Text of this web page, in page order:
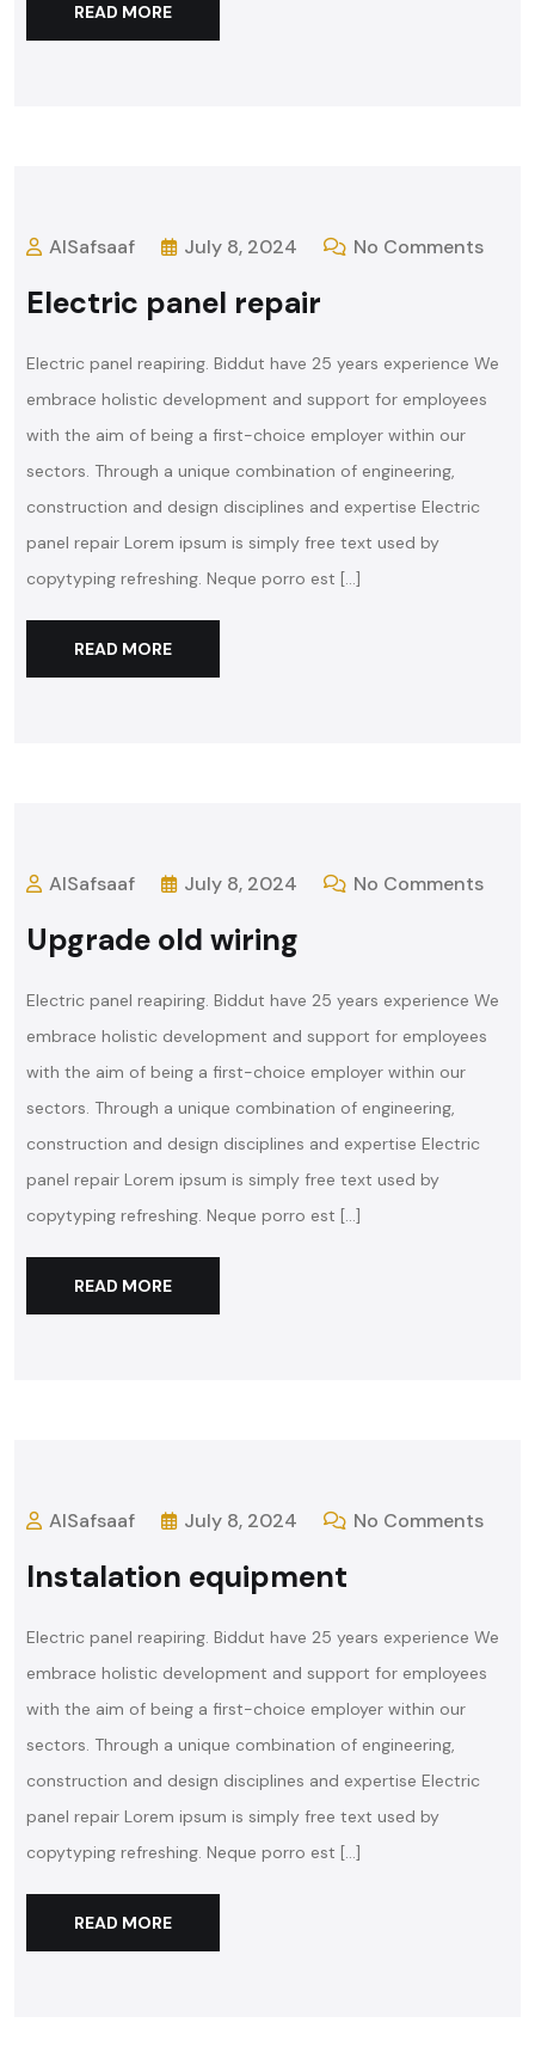
READ MORE
AlSafsaaf July 8, 2024 No Comments
Electric panel repair
Electric panel reapiring. Biddut have 25 years experience We
embrace holistic development and support for employees
with the aim of being a first-choice employer within our
sectors. Through a unique combination of engineering,
construction and design disciplines and expertise Electric
panel repair Lorem ipsum is simply free text used by
copytyping refreshing. Neque porro est […]
READ MORE
AlSafsaaf July 8, 2024 No Comments
Upgrade old wiring
Electric panel reapiring. Biddut have 25 years experience We
embrace holistic development and support for employees
with the aim of being a first-choice employer within our
sectors. Through a unique combination of engineering,
construction and design disciplines and expertise Electric
panel repair Lorem ipsum is simply free text used by
copytyping refreshing. Neque porro est […]
READ MORE
AlSafsaaf July 8, 2024 No Comments
Instalation equipment
Electric panel reapiring. Biddut have 25 years experience We
embrace holistic development and support for employees
with the aim of being a first-choice employer within our
sectors. Through a unique combination of engineering,
construction and design disciplines and expertise Electric
panel repair Lorem ipsum is simply free text used by
copytyping refreshing. Neque porro est […]
READ MORE